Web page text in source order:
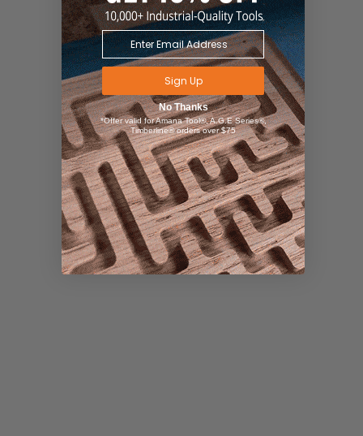
Sign Up
No Thanks
*Offer valid for Amana Tool®, A.G.E Series®,
Timberline® orders over $75